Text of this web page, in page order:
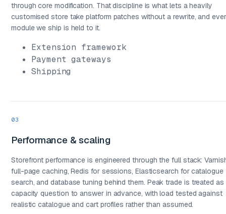
through core modification. That discipline is what lets a heavily
customised store take platform patches without a rewrite, and
module we ship is held to it.
Extension framework
Payment gateways
Shipping
03
Performance & scaling
Storefront performance is engineered through the full stack:
full-page caching, Redis for sessions, Elasticsearch for catalogue
search, and database tuning behind them. Peak trade is treated as
capacity question to answer in advance, with load tested against
realistic catalogue and cart profiles rather than assumed.
03